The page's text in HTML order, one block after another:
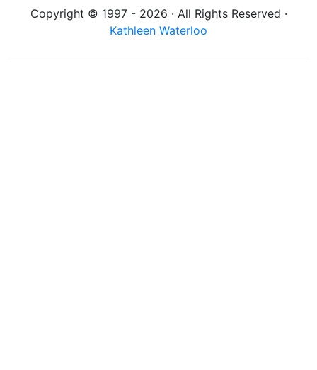
Copyright © 1997 - 2026 · All Rights Reserved ·
Kathleen Waterloo